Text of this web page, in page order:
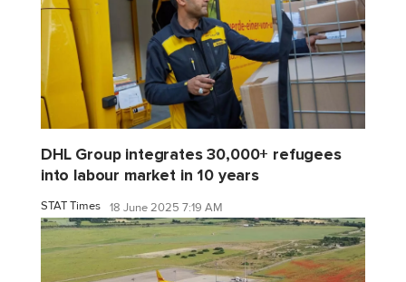
DHL Group integrates 30,000+ refugees
into labour market in 10 years
STAT Times 18 June 2025 7:19 AM